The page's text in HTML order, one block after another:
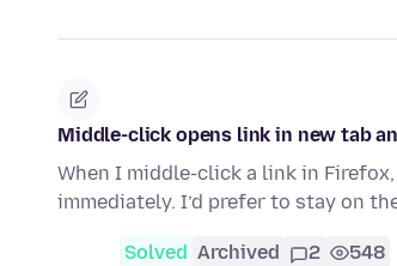
Middle-click opens link in new tab
When I middle-click a link in
immediately. I’d prefer to stay on
Solved Archived 2 548